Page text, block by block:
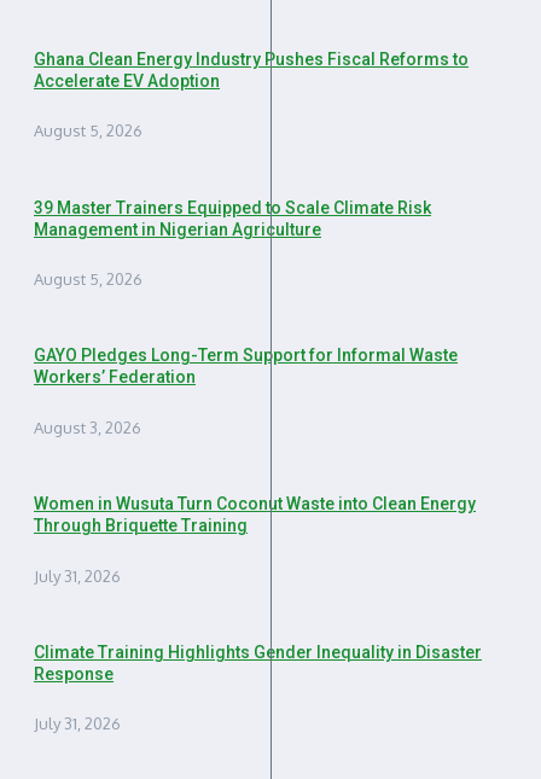
Ghana Clean Energy Industry Pushes Fiscal Reforms to
Accelerate EV Adoption
August 5, 2026
39 Master Trainers Equipped to Scale Climate Risk
Management in Nigerian Agriculture
August 5, 2026
GAYO Pledges Long-Term Support for Informal Waste
Workers’ Federation
August 3, 2026
Women in Wusuta Turn Coconut Waste into Clean Energy
Through Briquette Training
July 31, 2026
Climate Training Highlights Gender Inequality in Disaster
Response
July 31, 2026